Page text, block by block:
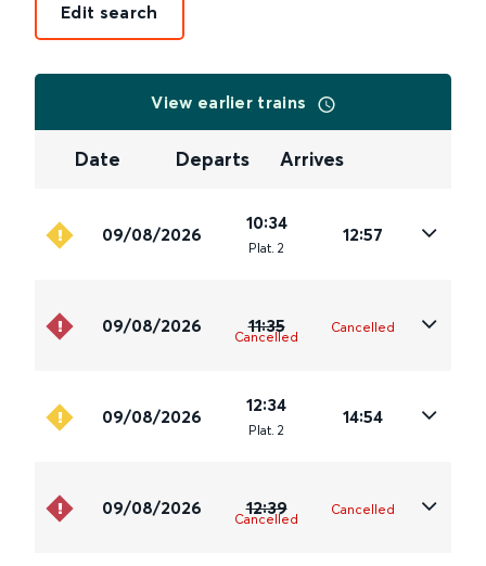
Edit search
View earlier trains
Date Departs Arrives
09/08/2026
10:34
Plat. 2
12:57
09/08/2026 11:35
Cancelled
Cancelled
09/08/2026
12:34
Plat. 2
14:54
09/08/2026 12:39
Cancelled
Cancelled